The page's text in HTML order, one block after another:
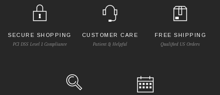
SECURE SHOPPING
PCI DSS Level 1 Compliance
CUSTOMER CARE
Patient & Helpful
FREE SHIPPING
Qualified US Orders